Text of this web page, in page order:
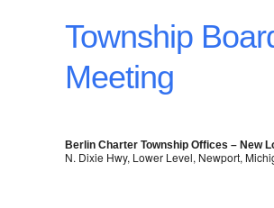
Township
Meeting
Berlin Charter Township Offices – New
N. Dixie Hwy, Lower Level, Newport,